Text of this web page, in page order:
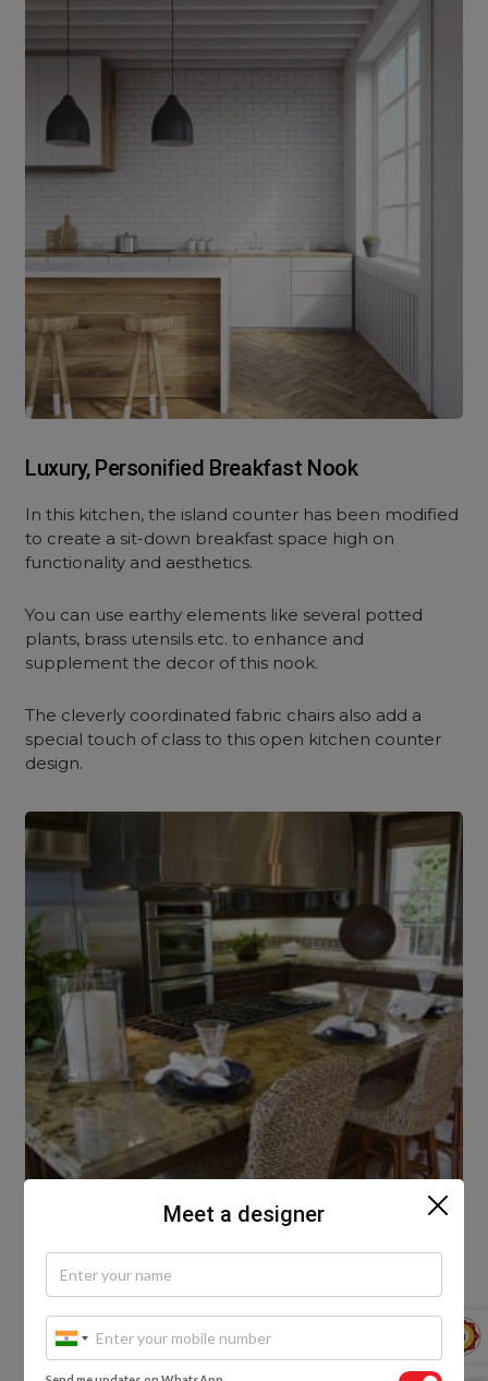
Luxury, Personified Breakfast Nook
In this kitchen, the island counter has been modified
to create a sit-down breakfast space high on
functionality and aesthetics.
You can use earthy elements like several potted
plants, brass utensils etc. to enhance and
supplement the decor of this nook.
The cleverly coordinated fabric chairs also add a
special touch of class to this open kitchen counter
design.
Piping Hot Food
The gorgeous kitchen below showcases a breakfast
nook right next to the countertop hob. The polished
Meet a designer